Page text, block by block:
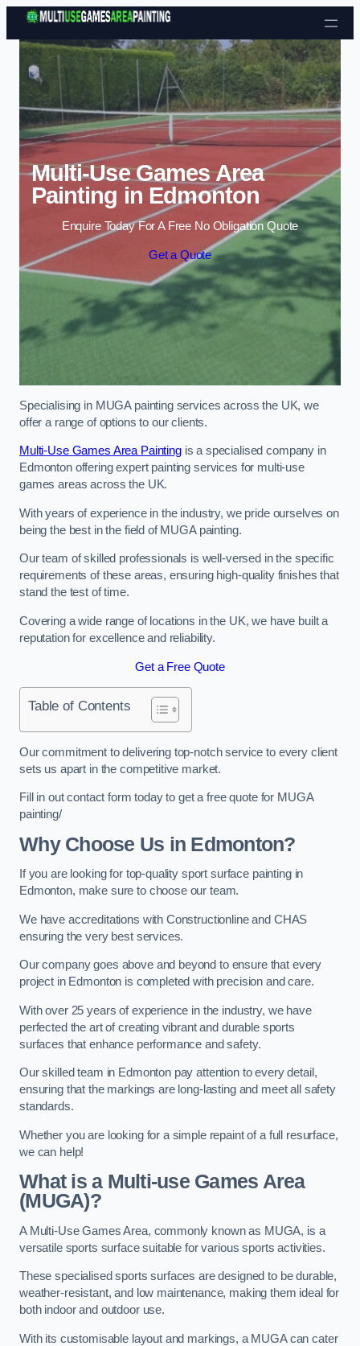
Skip to content
Multi-Use Games Area
Painting in Edmonton
Enquire Today For A Free No Obligation Quote
Get a Quote
Specialising in MUGA painting services across the UK, we
offer a range of options to our clients.
Multi-Use Games Area Paintingis a specialised company in
Edmonton offering expert painting services for multi-use
games areas across the UK.
With years of experience in the industry, we pride ourselves on
being the best in the field of MUGA painting.
Our team of skilled professionals is well-versed in the specific
requirements of these areas, ensuring high-quality finishes that
stand the test of time.
Covering a wide range of locations in the UK, we have built a
reputation for excellence and reliability.
Get a Free Quote
Table of Contents
Our commitment to delivering top-notch service to every client
sets us apart in the competitive market.
Fill in out contact form today to get a free quote for MUGA
painting/
Why Choose Us in Edmonton?
If you are looking for top-quality sport surface painting in
Edmonton, make sure to choose our team.
We have accreditations with Constructionline and CHAS
ensuring the very best services.
Our company goes above and beyond to ensure that every
project in Edmonton is completed with precision and care.
With over 25 years of experience in the industry, we have
perfected the art of creating vibrant and durable sports
surfaces that enhance performance and safety.
Our skilled team in Edmonton pay attention to every detail,
ensuring that the markings are long-lasting and meet all safety
standards.
Whether you are looking for a simple repaint of a full resurface,
we can help!
What is a Multi-use Games Area
(MUGA)?
A Multi-Use Games Area, commonly known as MUGA, is a
versatile sports surface suitable for various sports activities.
These specialised sports surfaces are designed to be durable,
weather-resistant, and low maintenance, making them ideal for
both indoor and outdoor use.
With its customisable layout and markings, a MUGA can cater